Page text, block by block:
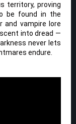
territory, proving
be found in the
and vampire lore
into dread —
never lets
endure.